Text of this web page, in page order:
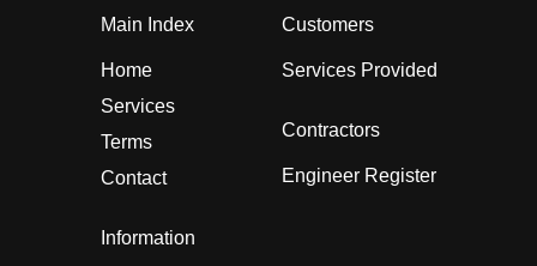
Main Index
Home
Services
Terms
Contact
Information
Customers
Services Provided
Contractors
Engineer Register